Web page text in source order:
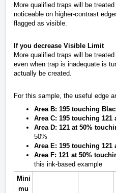
More qualified traps will be
noticeable on higher-contrast
flagged as visible.
If you decrease Visible Limit
More qualified traps will be
even when trap is inadequate is
actually be created.
For this sample, the useful edge
Area B: 195 touching
Area C: 195 touching 121
Area D: 121 at 50%
50%
Area E: 195 touching 121
Area F: 121 at 50%
this ink-based example
Mini
mu